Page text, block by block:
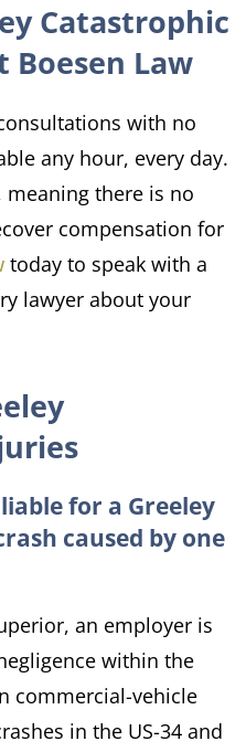
Catastrophic
Boesen Law
with no
any hour, every day.
there is no
compensation for
today to speak with a
lawyer about your
for a Greeley
caused by one
an employer is
within the
commercial-vehicle
in the US-34 and